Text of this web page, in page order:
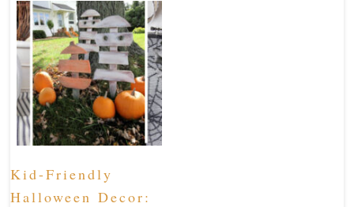
Kid-Friendly
Halloween Decor: